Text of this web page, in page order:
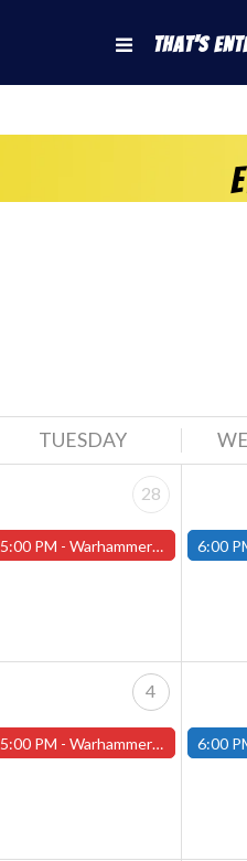
That's
TUESDAY
28
5:00 PM - Warhammer Tuesdays - Free- Worcester Store 6:00
4
5:00 PM - Warhammer Tuesdays - Free- Worcester Store 6:00